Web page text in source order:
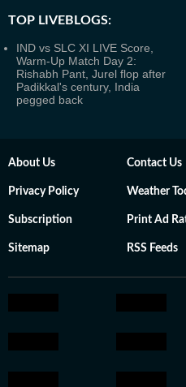
TOP LIVEBLOGS:
IND vs SLC XI LIVE Score,
Warm-Up Match Day 2:
Rishabh Pant, Jurel flop after
Padikkal's century, India
pegged back
About Us Contact Us
Privacy Policy Weather
Subscription Print Ad
Sitemap RSS Feeds